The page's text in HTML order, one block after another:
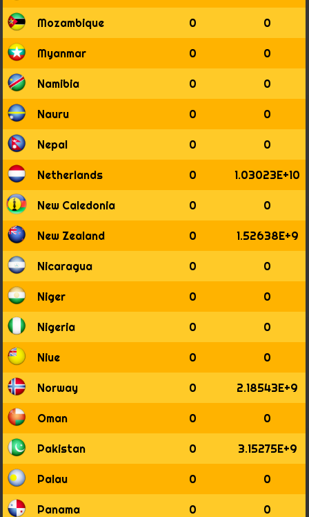
Mozambique 0 0
Myanmar 0 0
Namibia 0 0
Nauru 0 0
Nepal 0 0
Netherlands 0 1.03023E+10
New Caledonia 0 0
New Zealand 0 1.52638E+9
Nicaragua 0 0
Niger 0 0
Nigeria 0 0
Niue 0 0
Norway 0 2.18543E+9
Oman 0 0
Pakistan 0 3.15275E+9
Palau 0 0
Panama 0 0